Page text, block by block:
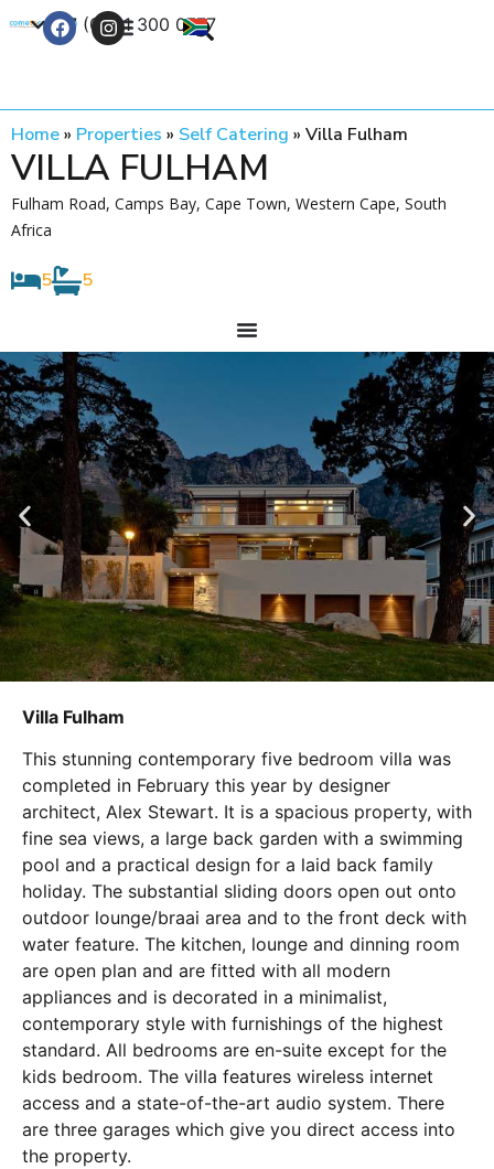
+27 (0) 21 300 0777
Home» Properties » Self Catering » Villa Fulham
VILLA FULHAM
Fulham Road, Camps Bay, Cape Town, Western Cape, South
Africa
5 5
Villa Fulham
This stunning contemporary five bedroom villa was
completed in February this year by designer
architect, Alex Stewart. It is a spacious property, with
fine sea views, a large back garden with a swimming
pool and a practical design for a laid back family
holiday. The substantial sliding doors open out onto
outdoor lounge/braai area and to the front deck with
water feature. The kitchen, lounge and dinning room
are open plan and are fitted with all modern
appliances and is decorated in a minimalist,
contemporary style with furnishings of the highest
standard. All bedrooms are en-suite except for the
kids bedroom. The villa features wireless internet
access and a state-of-the-art audio system. There
are three garages which give you direct access into
the property.